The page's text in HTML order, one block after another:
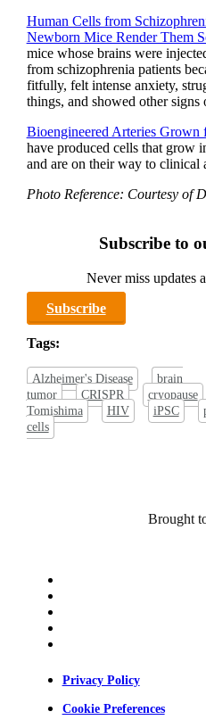
Human Cells from
Newborn Mice Render Them
mice whose brains were
from schizophrenia patients
fitfully, felt intense anxiety,
things, and showed other signs
Bioengineered Arteries Grown
have produced cells that grow
and are on their way to clinical
Photo Reference: Courtesy of
Subscribe to
Never miss updates
Subscribe
Tags:
Alzheimer's Disease
brain
tumor
CRISPR cryopause
Tomishima
HIV iPSC
cells
Brought
Privacy Policy
Cookie Preferences